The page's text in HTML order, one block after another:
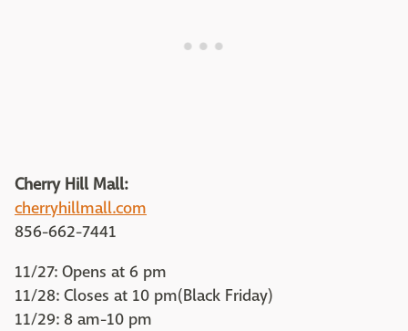
Cherry Hill Mall:
cherryhillmall.com
856-662-7441
11/27: Opens at 6 pm
11/28: Closes at 10 pm(Black Friday)
11/29: 8 am-10 pm